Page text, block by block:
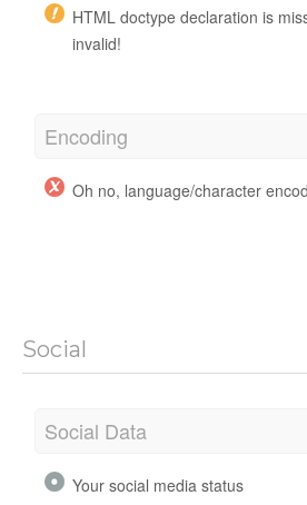
HTML doctype declaration is
invalid!
Encoding
Oh no, language/character
Social
Social Data
Your social media status